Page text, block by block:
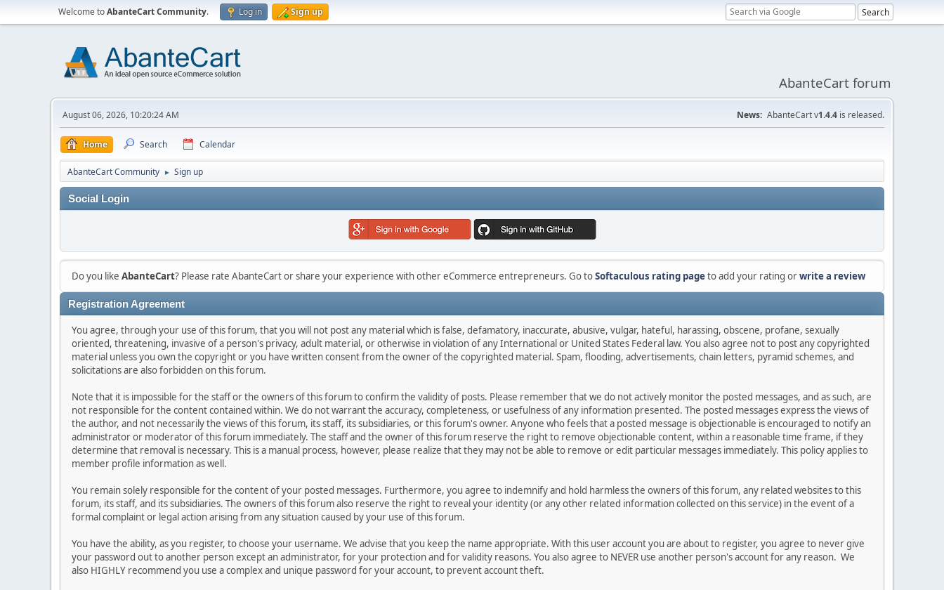
Welcome toAbanteCart Community. Log in Sign up
AbanteCart forum
August 06, 2026, 10:20:24 AM News: AbanteCart v1.4.4 is released.
Home Search Calendar
AbanteCart Community ► Sign up
Social Login
Do you like AbanteCart? Please rate AbanteCart or share your experience with other eCommerce entrepreneurs. Go toSoftaculous rating pageto add your rating orwrite a review
Registration Agreement
You agree, through your use of this forum, that you will not post any material which is false, defamatory, inaccurate, abusive, vulgar, hateful, harassing, obscene, profane, sexually
oriented, threatening, invasive of a person's privacy, adult material, or otherwise in violation of any International or United States Federal law. You also agree not to post any copyrighted
material unless you own the copyright or you have written consent from the owner of the copyrighted material. Spam, flooding, advertisements, chain letters, pyramid schemes, and
solicitations are also forbidden on this forum.
Note that it is impossible for the staff or the owners of this forum to confirm the validity of posts. Please remember that we do not actively monitor the posted messages, and as such, are
not responsible for the content contained within. We do not warrant the accuracy, completeness, or usefulness of any information presented. The posted messages express the views of
the author, and not necessarily the views of this forum, its staff, its subsidiaries, or this forum's owner. Anyone who feels that a posted message is objectionable is encouraged to notify an
administrator or moderator of this forum immediately. The staff and the owner of this forum reserve the right to remove objectionable content, within a reasonable time frame, if they
determine that removal is necessary. This is a manual process, however, please realize that they may not be able to remove or edit particular messages immediately. This policy applies to
member profile information as well.
You remain solely responsible for the content of your posted messages. Furthermore, you agree to indemnify and hold harmless the owners of this forum, any related websites to this
forum, its staff, and its subsidiaries. The owners of this forum also reserve the right to reveal your identity (or any other related information collected on this service) in the event of a
formal complaint or legal action arising from any situation caused by your use of this forum.
You have the ability, as you register, to choose your username. We advise that you keep the name appropriate. With this user account you are about to register, you agree to never give
your password out to another person except an administrator, for your protection and for validity reasons. You also agree to NEVER use another person's account for any reason. We
also HIGHLY recommend you use a complex and unique password for your account, to prevent account theft.